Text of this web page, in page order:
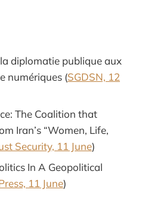
diplomatie publique aux
numériques (SGDSN, 12
The Coalition that
Iran’s “Women, Life,
Security, 11 June)
In A Geopolitical
11 June)